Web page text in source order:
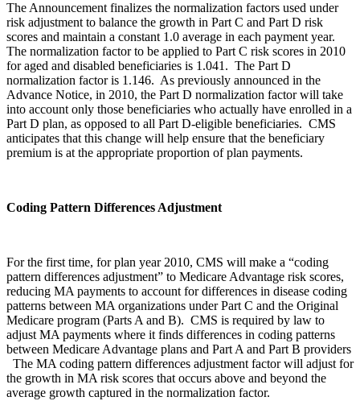
The Announcement finalizes the normalization factors used under
risk adjustment to balance the growth in Part C and Part D risk
scores and maintain a constant 1.0 average in each payment year.
The normalization factor to be applied to Part C risk scores in 2010
for aged and disabled beneficiaries is 1.041. The Part D
normalization factor is 1.146. As previously announced in the
Advance Notice, in 2010, the Part D normalization factor will take
into account only those beneficiaries who actually have enrolled in a
Part D plan, as opposed to all Part D-eligible beneficiaries. CMS
anticipates that this change will help ensure that the beneficiary
premium is at the appropriate proportion of plan payments.
Coding Pattern Differences Adjustment
For the first time, for plan year 2010, CMS will make a “coding
pattern differences adjustment” to Medicare Advantage risk scores,
reducing MA payments to account for differences in disease coding
patterns between MA organizations under Part C and the Original
Medicare program (Parts A and B). CMS is required by law to
adjust MA payments where it finds differences in coding patterns
between Medicare Advantage plans and Part A and Part B providers
The MA coding pattern differences adjustment factor will adjust for
the growth in MA risk scores that occurs above and beyond the
average growth captured in the normalization factor.